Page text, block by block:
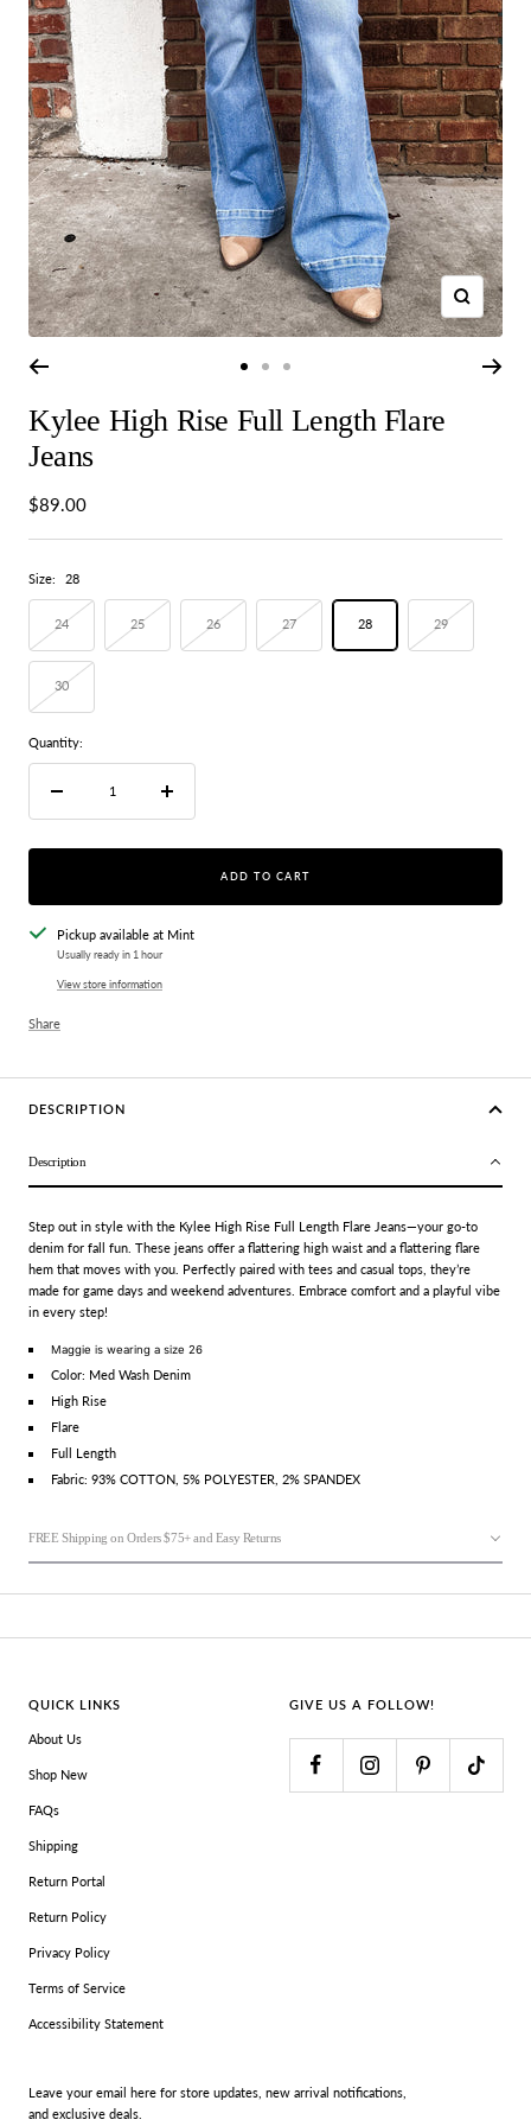
Zoom
Go
slide
Go
slide
Go
Kylee High Rise Full Length Flare
Jeans
Sale
$89.00
Size: 28
24 25 26 27 28 29
30
Quantity:
quantity
Increase
quantity
ADD TO CART
Pickup available at Mint
Usually ready in 1 hour
View store information
Share
DESCRIPTION
Description
Step out in style with the Kylee High Rise Full Length Flare Jeans—your go-to
denim for fall fun. These jeans offer a flattering high waist and a flattering flare
hem that moves with you. Perfectly paired with tees and casual tops, they’re
made for game days and weekend adventures. Embrace comfort and a playful vibe
in every step!
Maggie is wearing a size 26
Color: Med Wash Denim
High Rise
Flare
Full Length
Fabric: 93% COTTON, 5% POLYESTER, 2% SPANDEX
FREE Shipping on Orders $75+ and Easy Returns
QUICK LINKS
About Us
Shop New
FAQs
Shipping
Return Portal
Return Policy
Privacy Policy
Terms of Service
Accessibility Statement
GIVE US A FOLLOW!
Leave your email here for store updates, new arrival notifications,
and exclusive deals.